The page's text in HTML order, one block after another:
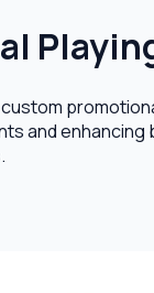
and enhancing